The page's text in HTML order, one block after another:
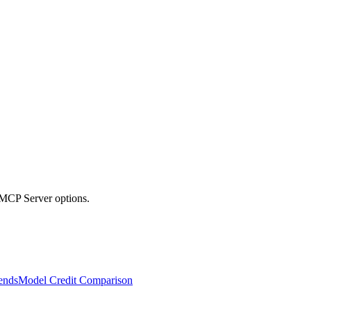
Server options.
Model Credit Comparison